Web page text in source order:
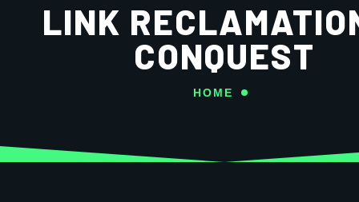
LINK
CONQUEST
HOME